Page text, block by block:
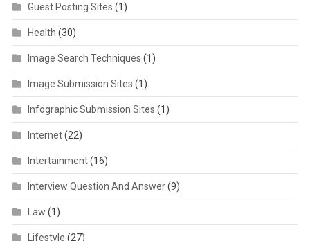
Guest Posting Sites (1)
Health (30)
Image Search Techniques (1)
Image Submission Sites (1)
Infographic Submission Sites (1)
Internet(22)
Intertainment(16)
Interview Question And Answer(9)
Law (1)
Lifestyle (27)